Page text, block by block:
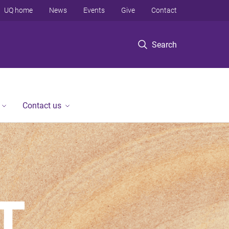
Search
UQ home News Events Give Contact
Contact us